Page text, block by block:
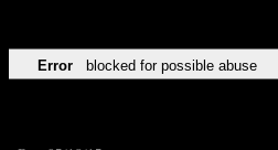
Error blocked for possible abuse